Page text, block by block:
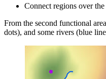
Connect regions over
From the second functional
dots), and some rivers (blue